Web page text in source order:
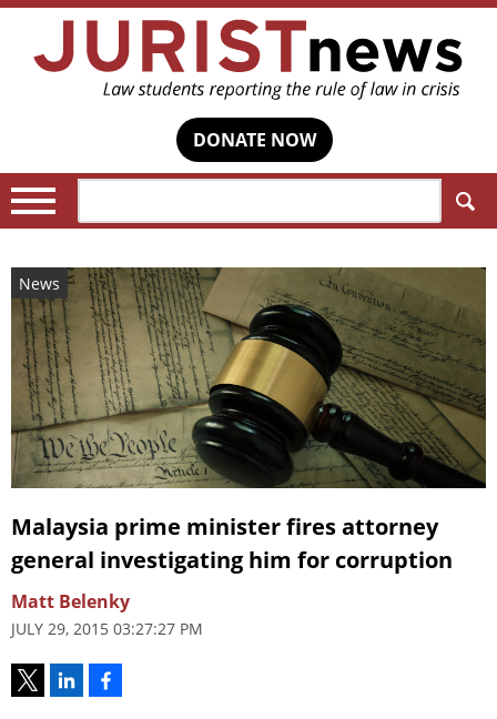
DONATE NOW
News
Malaysia prime minister fires attorney
general investigating him for corruption
Matt Belenky
JULY 29, 2015 03:27:27 PM